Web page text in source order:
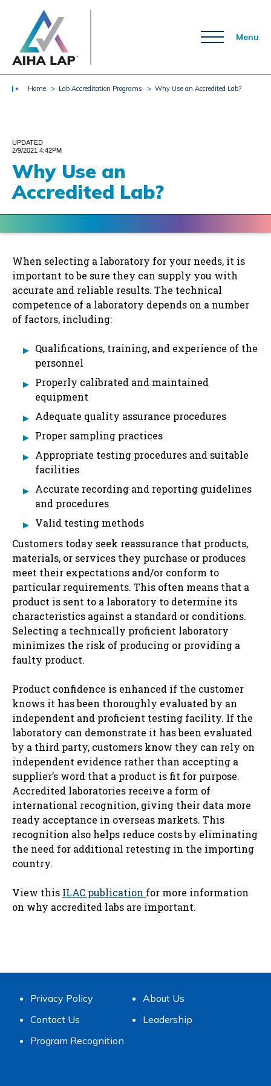
Menu
Home > Lab Accreditation Programs > Why Use an Accredited Lab?
UPDATED
2/9/2021 4:42PM
Why Use an
Accredited Lab?
When selecting a laboratory for your needs, it is
important to be sure they can supply you with
accurate and reliable results. The technical
competence of a laboratory depends on a number
of factors, including:
Qualifications, training, and experience of the
personnel
Properly calibrated and maintained
equipment
Adequate quality assurance procedures
Proper sampling practices
Appropriate testing procedures and suitable
facilities
Accurate recording and reporting guidelines
and procedures
Valid testing methods
Customers today seek reassurance that products,
mat​​erials, or services they purchase or produces
meet their expectations and/or conform to
particular requirements. This often means that a
product is sent to a laboratory to determine its
characteristics against a standard or conditions.
Selecting a technically proficient laboratory
minimizes the risk of producing or providing a
faulty product.
Product confidence is enhanced if the customer
knows it has been thoroughly evaluated by an
independent and proficient testing facility. If the
laboratory can demonstrate it has been evaluated
by a third party, customers know they can rely on
independent evidence rather than accepting a
supplier’s word that a product is fit for purpose.
Accredited laboratories receive a form of
international recognition, giving their data more
ready acceptance in overseas markets. This
recognition also helps reduce costs by eliminating
the need for additional retesting in the importing
country.
View this ILAC publication​ for more information
on why accredited labs are important.​
Privacy Policy
About Us
Contact Us
Leadership
Program Recognition